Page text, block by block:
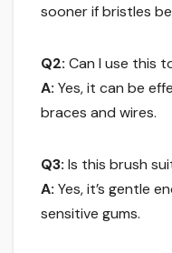
sooner if bristles
Q2: Can I use this
A: Yes, it can be
braces and wires.
Q3: Is this brush
A: Yes, it’s gentle
sensitive gums.